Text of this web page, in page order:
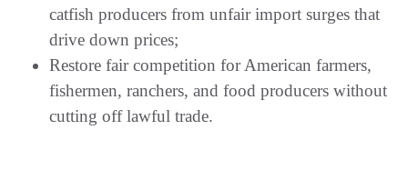
catfish producers from unfair import surges that
drive down prices;
Restore fair competition for American farmers,
fishermen, ranchers, and food producers without
cutting off lawful trade.